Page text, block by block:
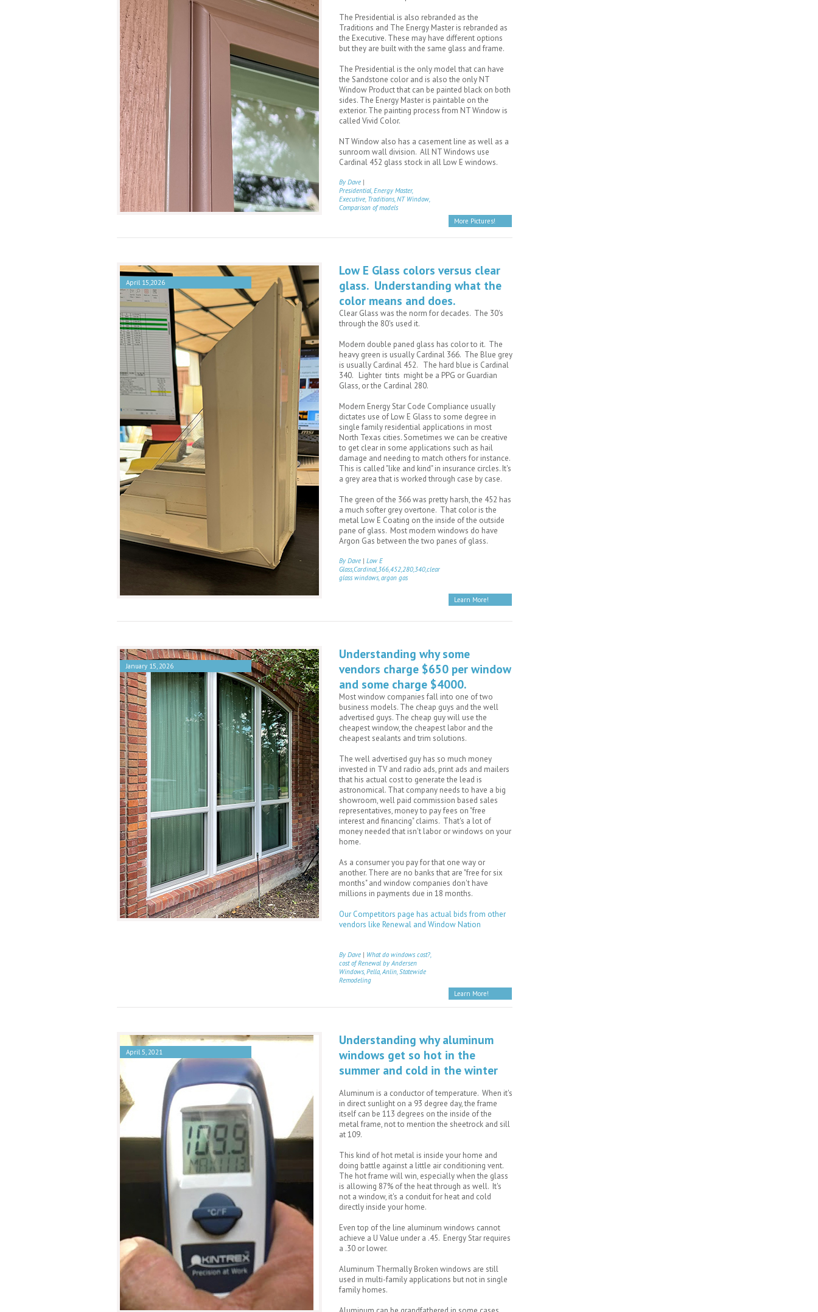
The Presidential is also rebranded as the
Traditions and The Energy Master is rebranded as
the Executive. These may have different options
but they are built with the same glass and frame.
The Presidential is the only model that can have
the Sandstone color and is also the only NT
Window Product that can be painted black on both
sides. The Energy Master is paintable on the
exterior. The painting process from NT Window is
called Vivid Color.
NT Window also has a casement line as well as a
sunroom wall division. All NT Windows use
Cardinal 452 glass stock in all Low E windows.
By Dave |
Presidential, Energy Master,
Executive, Traditions, NT Window,
Comparison of models
More Pictures!
April 15,2026
Low E Glass colors versus clear
glass. Understanding what the
color means and does.
Clear Glass was the norm for decades. The 30's
through the 80's used it.
Modern double paned glass has color to it. The
heavy green is usually Cardinal 366. The Blue grey
is usually Cardinal 452. The hard blue is Cardinal
340. Lighter tints might be a PPG or Guardian
Glass, or the Cardinal 280.
Modern Energy Star Code Compliance usually
dictates use of Low E Glass to some degree in
single family residential applications in most
North Texas cities. Sometimes we can be creative
to get clear in some applications such as hail
damage and needing to match others for instance.
This is called "like and kind" in insurance circles. It's
a grey area that is worked through case by case.
The green of the 366 was pretty harsh, the 452 has
a much softer grey overtone. That color is the
metal Low E Coating on the inside of the outside
pane of glass. Most modern windows do have
Argon Gas between the two panes of glass.
By Dave | Low E
Glass,Cardinal,366,452,280,340,clear
glass windows, argon gas
Learn More!
January 15, 2026
Understanding why some
vendors charge $650 per window
and some charge $4000.
Most window companies fall into one of two
business models. The cheap guys and the well
advertised guys. The cheap guy will use the
cheapest window, the cheapest labor and the
cheapest sealants and trim solutions.
The well advertised guy has so much money
invested in TV and radio ads, print ads and mailers
that his actual cost to generate the lead is
astronomical. That company needs to have a big
showroom, well paid commission based sales
representatives, money to pay fees on "free
interest and financing" claims. That's a lot of
money needed that isn't labor or windows on your
home.
As a consumer you pay for that one way or
another. There are no banks that are "free for six
months" and window companies don't have
millions in payments due in 18 months.
Our Competitors page has actual bids from other
vendors like Renewal and Window Nation
By Dave | What do windows cost?,
cost of Renewal by Andersen
Windows, Pella, Anlin, Statewide
Remodeling
Learn More!
April 5, 2021
Understanding why aluminum
windows get so hot in the
summer and cold in the winter
Aluminum is a conductor of temperature. When it's
in direct sunlight on a 93 degree day, the frame
itself can be 113 degrees on the inside of the
metal frame, not to mention the sheetrock and sill
at 109.
This kind of hot metal is inside your home and
doing battle against a little air conditioning vent.
The hot frame will win, especially when the glass
is allowing 87% of the heat through as well. It's
not a window, it's a conduit for heat and cold
directly inside your home.
Even top of the line aluminum windows cannot
achieve a U Value under a .45. Energy Star requires
a .30 or lower.
Aluminum Thermally Broken windows are still
used in multi-family applications but not in single
family homes.